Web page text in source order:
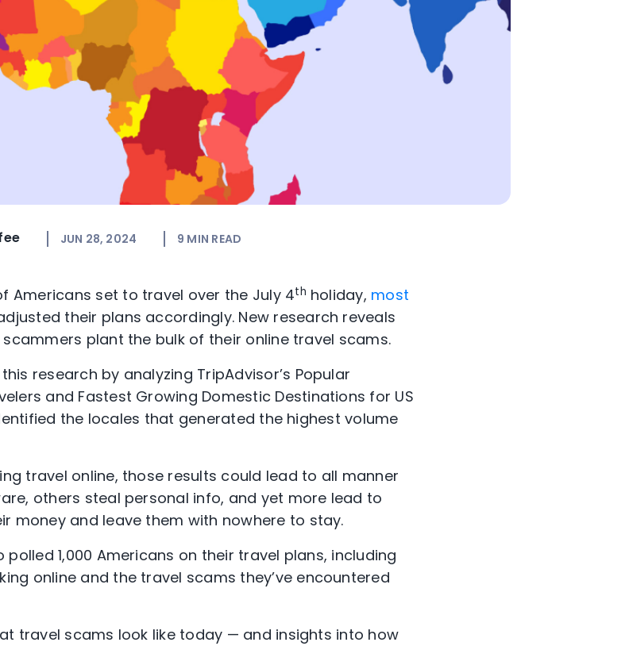
JUN 28, 2024 9 MIN READ
Americans set to travel over the July 4th holiday, most
their plans accordingly. New research reveals
scammers plant the bulk of their online travel scams.
research by analyzing TripAdvisor’s Popular
and Fastest Growing Domestic Destinations for US
the locales that generated the highest volume
travel online, those results could lead to all manner
others steal personal info, and yet more lead to
money and leave them with nowhere to stay.
1,000 Americans on their travel plans, including
online and the travel scams they’ve encountered
travel scams look like today — and insights into how